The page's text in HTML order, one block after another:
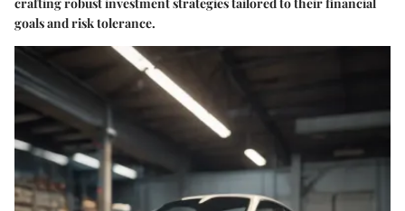
goals and risk tolerance.